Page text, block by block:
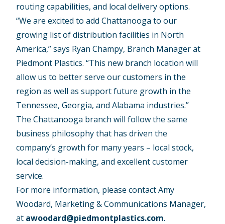
routing capabilities, and local delivery options.
“We are excited to add Chattanooga to our
growing list of distribution facilities in North
America,” says Ryan Champy, Branch Manager at
Piedmont Plastics. “This new branch location will
allow us to better serve our customers in the
region as well as support future growth in the
Tennessee, Georgia, and Alabama industries.”
The Chattanooga branch will follow the same
business philosophy that has driven the
company’s growth for many years – local stock,
local decision-making, and excellent customer
service.
For more information, please contact Amy
Woodard, Marketing & Communications Manager,
at awoodard@piedmontplastics.com.